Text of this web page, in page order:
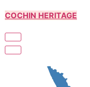
COCHIN HERITAGE